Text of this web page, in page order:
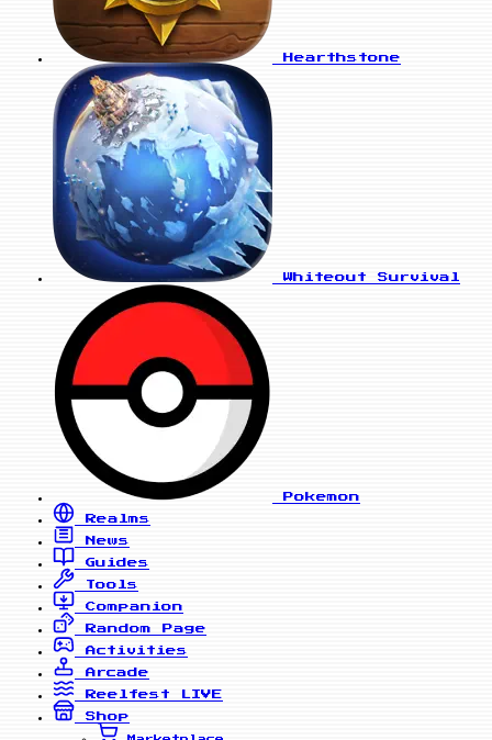
Hearthstone
Whiteout Survival
Pokemon
Realms
News
Guides
Tools
Companion
Random Page
Activities
Arcade
Reelfest
LIVE
Shop